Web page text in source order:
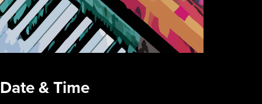
Date & Time